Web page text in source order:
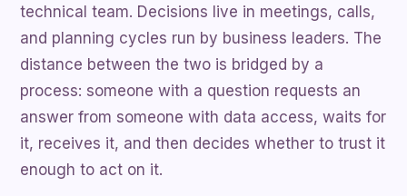
technical team. Decisions live in meetings, calls,
and planning cycles run by business leaders. The
distance between the two is bridged by a
process: someone with a question requests an
answer from someone with data access, waits for
it, receives it, and then decides whether to trust it
enough to act on it.